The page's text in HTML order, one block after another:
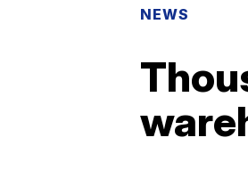
NEWS